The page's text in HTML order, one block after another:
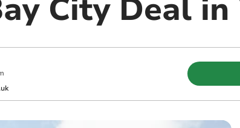
City Deal in